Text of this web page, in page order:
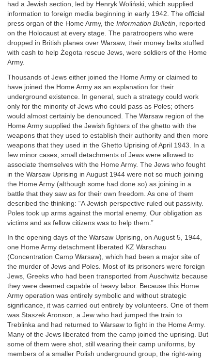
had a Jewish section, led by Henryk Woliński, which supplied
information to foreign media beginning in early 1942. The official
press organ of the Home Army, the Information Bulletin, reported
on the Holocaust at every stage. The paratroopers who were
dropped in British planes over Warsaw, their money belts stuffed
with cash to help Żegota rescue Jews, were soldiers of the Home
Army.
Thousands of Jews either joined the Home Army or claimed to
have joined the Home Army as an explanation for their
underground existence. In general, such a strategy could work
only for the minority of Jews who could pass as Poles; others
would almost certainly be denounced. The Warsaw region of the
Home Army supplied the Jewish fighters of the ghetto with the
weapons that they used to establish their authority and then more
weapons that they used in the Ghetto Uprising of April 1943. In a
few minor cases, small detachments of Jews were allowed to
associate themselves with the Home Army. The Jews who fought
in the Warsaw Uprising in August 1944 were not so much joining
the Home Army (although some had done so) as joining in a
battle that they saw as for their own freedom. As one of them
described the thinking: “A Jewish perspective ruled out passivity.
Poles took up arms against the mortal enemy. Our obligation as
victims and as fellow citizens was to help them.”
In the opening days of the Warsaw Uprising, on August 5, 1944,
one Home Army detachment liberated KZ Warschau
(Concentration Camp Warsaw), which had been a major site of
the murder of Jews and Poles. Most of its prisoners were foreign
Jews, Greeks who had been transported from Auschwitz because
they were deemed capable of heavy labor. Because this Home
Army operation was entirely symbolic and without strategic
significance, it was carried out entirely by volunteers. One of them
was Staszek Aronson, a Jew who had jumped the train to
Treblinka and had returned to Warsaw to fight in the Home Army.
Many of the Jews liberated from the camp joined the uprising. But
some of them were shot, still wearing their camp uniforms, by
members of a smaller Polish underground group, the right-wing